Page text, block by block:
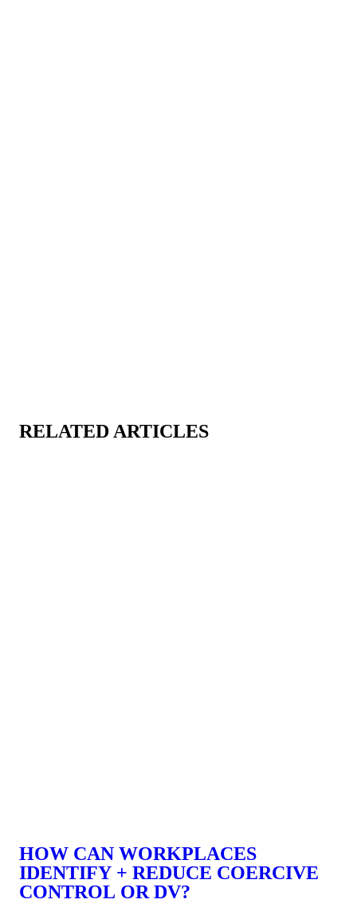
RELATED ARTICLES
HOW CAN WORKPLACES
IDENTIFY + REDUCE COERCIVE
CONTROL OR DV?